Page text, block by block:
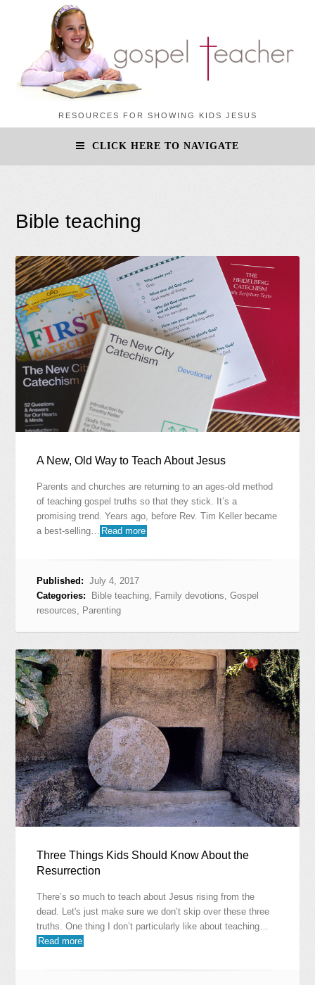
RESOURCES FOR SHOWING KIDS JESUS
CLICK HERE TO NAVIGATE
Bible teaching
A New, Old Way to Teach About Jesus
Parents and churches are returning to an ages-old method
of teaching gospel truths so that they stick. It’s a
promising trend. Years ago, before Rev. Tim Keller became
a best-selling… Read more
Published: July 4, 2017
Categories:
Bible teaching, Family devotions,Gospel
resources, Parenting
Three Things Kids Should Know About the
Resurrection
There’s so much to teach about Jesus rising from the
dead. Let's just make sure we don’t skip over these three
truths. One thing I don’t particularly like about teaching…
Read more